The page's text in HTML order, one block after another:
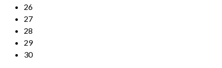
26
27
28
29
30